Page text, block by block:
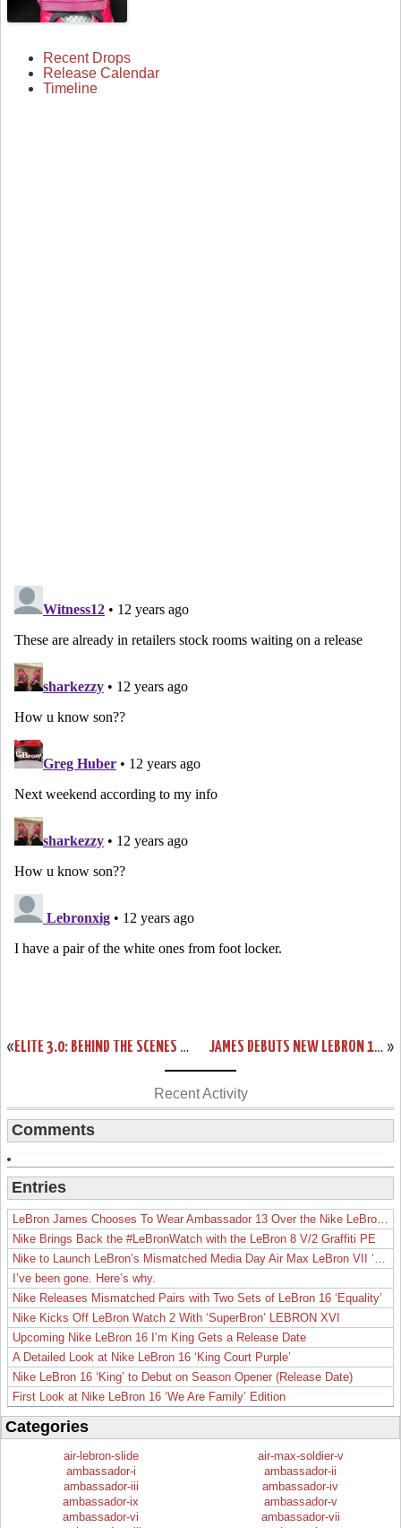
Recent Drops
Release Calendar
Timeline
« ELITE 3.0: BEHIND THE SCENES WITH THE NIKE LEBRON 11 ELITE »
JAMES DEBUTS NEW LEBRON 11 AWAY PE AND SOLDIER 7 IN MEMPHIS
Recent Activity
Comments
Entries
Nike Brings Back the #LeBronWatch with the LeBron 8 V/2 Graffiti PE
I’ve been gone. Here’s why.
Nike Releases Mismatched Pairs with Two Sets of LeBron 16 ‘Equality’
Nike Kicks Off LeBron Watch 2 With ‘SuperBron’ LEBRON XVI
Upcoming Nike LeBron 16 I’m King Gets a Release Date
A Detailed Look at Nike LeBron 16 ‘King Court Purple’
Nike LeBron 16 ‘King’ to Debut on Season Opener (Release Date)
First Look at Nike LeBron 16 ‘We Are Family’ Edition
Categories
air-lebron-slide
air-max-soldier-v
ambassador-i
ambassador-ii
ambassador-iii
ambassador-iv
ambassador-ix
ambassador-v
ambassador-vi
ambassador-vii